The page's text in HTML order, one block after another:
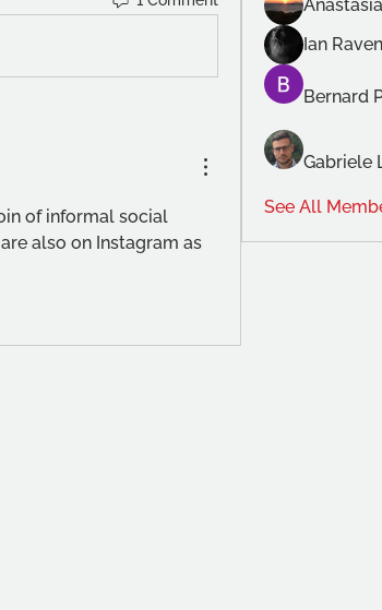
of informal social
also on Instagram as
Ian Raven
Bernard
Gabriele
See All